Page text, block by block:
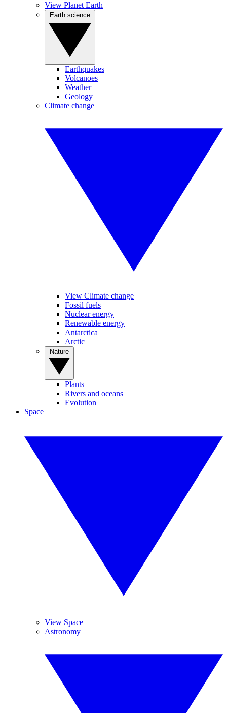
View Planet Earth
Earthquakes
Volcanoes
Weather
Geology
Climate change
View Climate change
Fossil fuels
Nuclear energy
Renewable energy
Antarctica
Arctic
Plants
Rivers and oceans
Evolution
Space
View Space
Astronomy